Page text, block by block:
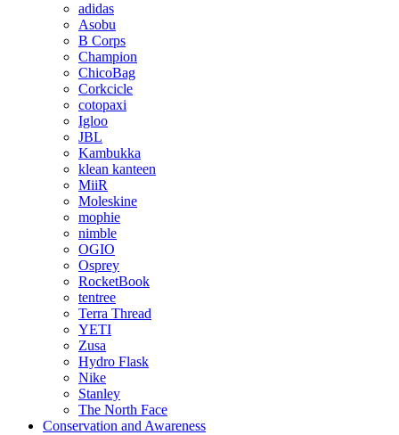
adidas
Asobu
B Corps
Champion
ChicoBag
Corkcicle
cotopaxi
Igloo
JBL
Kambukka
klean kanteen
MiiR
Moleskine
mophie
nimble
OGIO
Osprey
RocketBook
tentree
Terra Thread
YETI
Zusa
Hydro Flask
Nike
Stanley
The North Face
Conservation and Awareness